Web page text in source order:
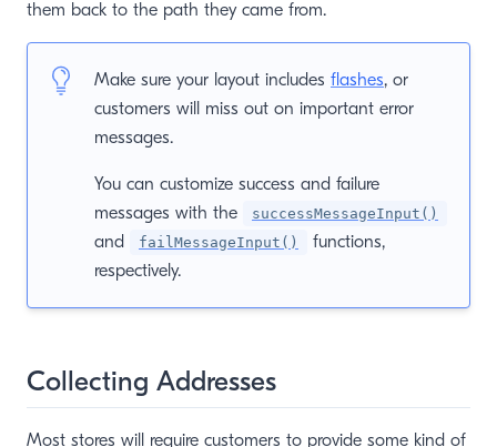
them back to the path they came from.
Make sure your layout includes flashes, or
customers will miss out on important error
messages.
You can customize success and failure
messages with the
successMessageInput()
and failMessageInput()
functions,
respectively.
Collecting Addresses
Most stores will require customers to provide some kind of